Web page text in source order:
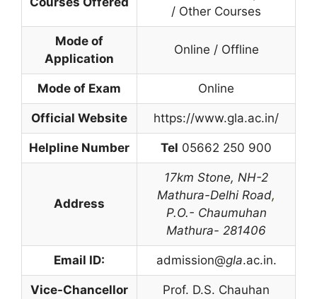
/ Other Courses
Mode of
Application
Online / Offline
Mode of Exam Online
Official Website https://www.gla.ac.in/
Helpline Number Tel 05662 250 900
Address
17km Stone, NH-2
Mathura-Delhi Road,
P.O.- Chaumuhan
Mathura- 281406
Email ID: admission@gla.ac.in.
Vice-Chancellor Prof. D.S. Chauhan